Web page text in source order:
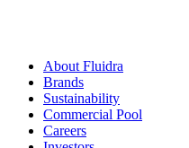
About Fluidra
Brands
Sustainability
Commercial Pool
Careers